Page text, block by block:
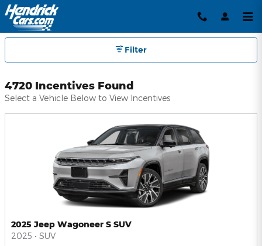
Skip to main content
Hendrick Automotive Group
Filter
4720 Incentives Found
Select a Vehicle Below to View Incentives
2025 Jeep Wagoneer S SUV
2025 • SUV